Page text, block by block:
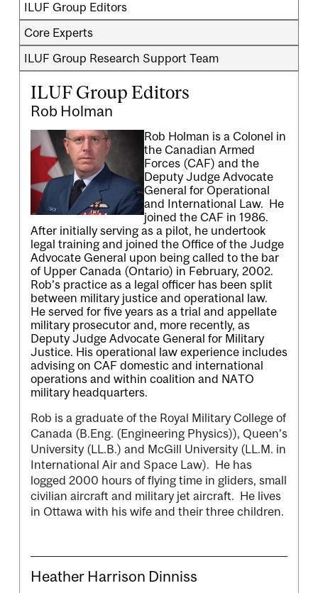
ILUF Group Editors
Core Experts
ILUF Group Research Support Team
ILUF Group Editors
Rob Holman
Rob Holman is a Colonel in
the Canadian Armed
Forces (CAF) and the
Deputy Judge Advocate
General for Operational
and International Law. He
joined the CAF in 1986.
After initially serving as a pilot, he undertook
legal training and joined the Office of the Judge
Advocate General upon being called to the bar
of Upper Canada (Ontario) in February, 2002.
Rob’s practice as a legal officer has been split
between military justice and operational law.
He served for five years as a trial and appellate
military prosecutor and, more recently, as
Deputy Judge Advocate General for Military
Justice. His operational law experience includes
advising on CAF domestic and international
operations and within coalition and NATO
military headquarters.
Rob is a graduate of the Royal Military College of
Canada (B.Eng. (Engineering Physics)), Queen’s
University (LL.B.) and McGill University (LL.M. in
International Air and Space Law). He has
logged 2000 hours of flying time in gliders, small
civilian aircraft and military jet aircraft. He lives
in Ottawa with his wife and their three children.
Heather Harrison Dinniss